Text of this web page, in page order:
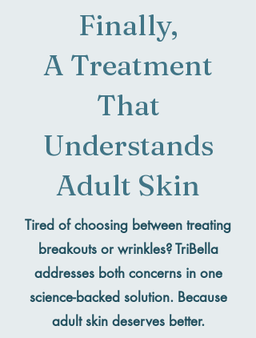
Finally,
A Treatment
That
Understands
Adult Skin
Tired of choosing between treating
breakouts or wrinkles?TriBella
addresses both concerns in one
science-backed solution. Because
adult skin deserves better.